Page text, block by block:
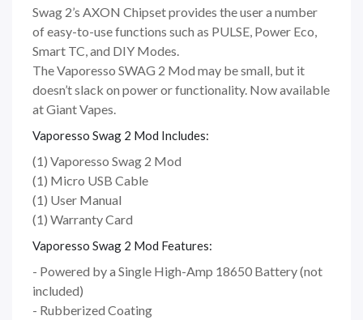
Swag 2’s AXON Chipset provides the user a number
of easy-to-use functions such as PULSE, Power Eco,
Smart TC, and DIY Modes.
The Vaporesso SWAG 2 Mod may be small, but it
doesn’t slack on power or functionality. Now available
at Giant Vapes.
Vaporesso Swag 2 Mod Includes:
(1) Vaporesso Swag 2 Mod
(1) Micro USB Cable
(1) User Manual
(1) Warranty Card
Vaporesso Swag 2 Mod Features:
- Powered by a Single High-Amp 18650 Battery (not
included)
- Rubberized Coating